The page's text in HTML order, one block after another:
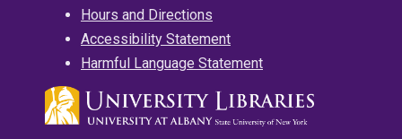
Hours and Directions
Accessibility Statement
Harmful Language Statement